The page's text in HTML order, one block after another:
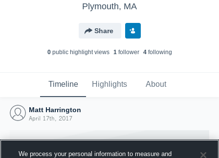
Plymouth, MA
Share
0public highlight views 1follower 4following
Timeline Highlights About
Matt Harrington
April 17th, 2017
We process your personal information to measure and